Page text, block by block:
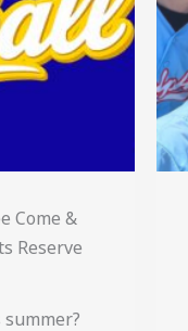
Come &
Reserve